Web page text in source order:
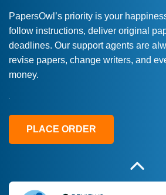
PapersOwl’s priority is your
follow instructions, deliver original
deadlines. Our support agents are
revise papers, change writers, and
money.
PLACE ORDER
Love this service! Had
a deadline! Will
fix what someone else